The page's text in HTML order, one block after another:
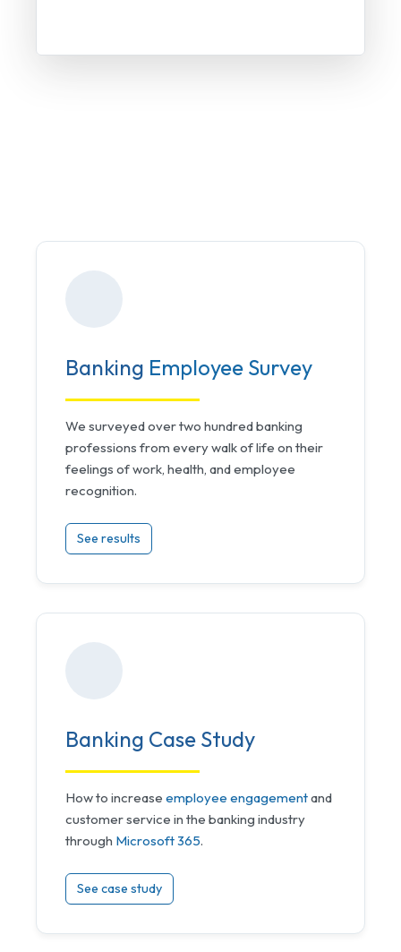
Banking Employee Survey
We surveyed over two hundred banking
professions from every walk of life on their
feelings of work, health, and employee
recognition.
See results
Banking Case Study
How to increase employee engagementand
customer service in the banking industry
through Microsoft 365.
See case study